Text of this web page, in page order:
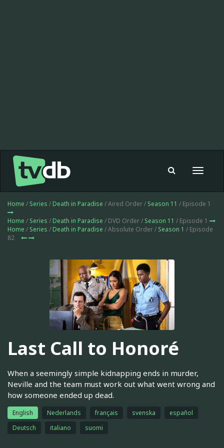
Toggle
Home / Series / Death in Paradise / Aired Order / Season 11 / Episode 1
Home / Series / Death in Paradise / DVD Order / Season 11 / Episode 1
Home / Series / Death in Paradise / Absolute Order / Season 1 / Episode
82
Last Call to Honoré
When a seemingly simple kidnapping ends in murder,
Neville and the team must work out what went wrong and
how someone ended up dead.
English Nederlands français svenska
español
Deutsch
italiano suomi